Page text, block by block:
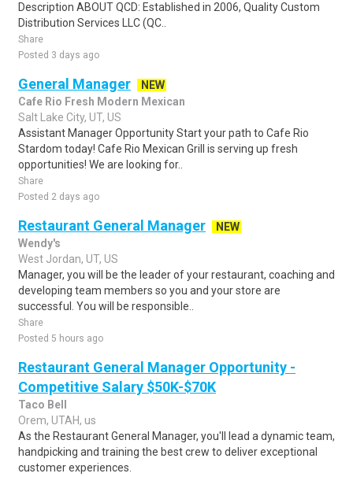
Description ABOUT QCD: Established in 2006, Quality Custom
Distribution Services LLC (QC..
Share
Posted 3 days ago
General Manager
NEW
Cafe Rio Fresh Modern Mexican
Salt Lake City, UT, US
Assistant Manager Opportunity Start your path to Cafe Rio
Stardom today! Cafe Rio Mexican Grill is serving up fresh
opportunities! We are looking for..
Share
Posted 2 days ago
Restaurant General Manager
NEW
Wendy's
West Jordan, UT, US
Manager, you will be the leader of your restaurant, coaching and
developing team members so you and your store are
successful. You will be responsible..
Share
Posted 5 hours ago
Restaurant General Manager Opportunity -
Competitive Salary $50K-$70K
Taco Bell
Orem, UTAH, us
As the Restaurant General Manager, you'll lead a dynamic team,
handpicking and training the best crew to deliver exceptional
customer experiences.